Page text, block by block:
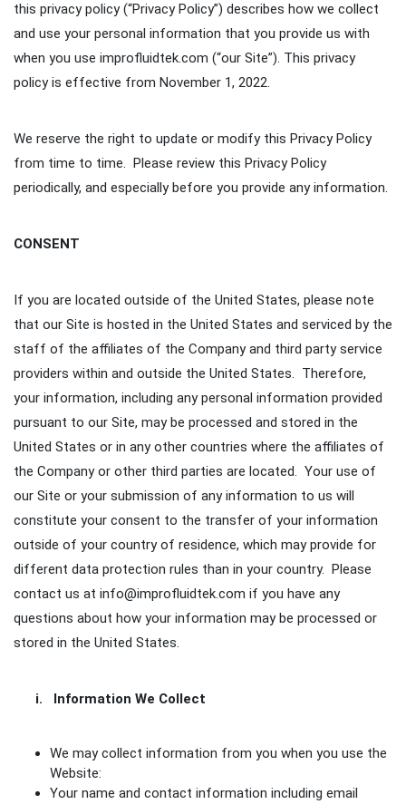
this privacy policy (“Privacy Policy”) describes how we collect
and use your personal information that you provide us with
when you use improfluidtek.com (“our Site”). This privacy
policy is effective from November 1, 2022.
We reserve the right to update or modify this Privacy Policy
from time to time. Please review this Privacy Policy
periodically, and especially before you provide any information.
CONSENT
If you are located outside of the United States, please note
that our Site is hosted in the United States and serviced by the
staff of the affiliates of the Company and third party service
providers within and outside the United States. Therefore,
your information, including any personal information provided
pursuant to our Site, may be processed and stored in the
United States or in any other countries where the affiliates of
the Company or other third parties are located. Your use of
our Site or your submission of any information to us will
constitute your consent to the transfer of your information
outside of your country of residence, which may provide for
different data protection rules than in your country. Please
contact us at info@improfluidtek.com if you have any
questions about how your information may be processed or
stored in the United States.
i. Information We Collect
We may collect information from you when you use the
Website:
Your name and contact information including email